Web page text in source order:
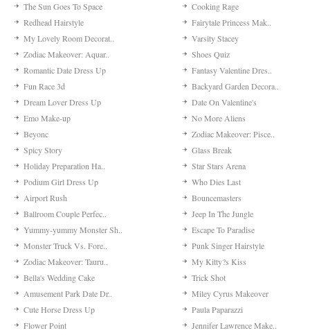
The Sun Goes To Space
Cooking Rage
Redhead Hairstyle
Fairytale Princess Mak..
My Lovely Room Decorat..
Varsity Stacey
Zodiac Makeover: Aquar..
Shoes Quiz
Romantic Date Dress Up
Fantasy Valentine Dres..
Fun Race 3d
Backyard Garden Decora..
Dream Lover Dress Up
Date On Valentine's
Emo Make-up
No More Aliens
Beyonc
Zodiac Makeover: Pisce..
Spicy Story
Glass Break
Holiday Preparation Ha..
Star Stars Arena
Podium Girl Dress Up
Who Dies Last
Airport Rush
Bouncemasters
Ballroom Couple Perfec..
Jeep In The Jungle
Yummy-yummy Monster Sh..
Escape To Paradise
Monster Truck Vs. Fore..
Punk Singer Hairstyle
Zodiac Makeover: Tauru..
My Kitty?s Kiss
Bella's Wedding Cake
Trick Shot
Amusement Park Date Dr..
Miley Cyrus Makeover
Cute Horse Dress Up
Paula Paparazzi
Flower Point
Jennifer Lawrence Make..